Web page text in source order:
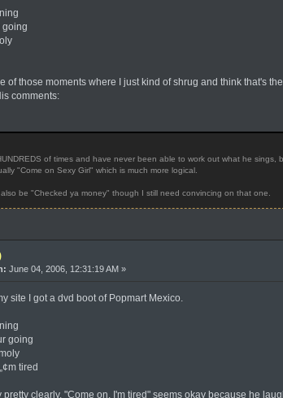
going
of those moments where I just kind of shrug and think that's
comments:
of times and have never been able to work out what he
"Come on Sexy Girl" which is much more logical.
be "Checked ya money" though I still need convincing on that one.
June 04, 2006, 12:31:19 AM »
site I got a dvd boot of Popmart Mexico.
going
tired
pretty clearly. "Come on, I'm tired" seems okay because he